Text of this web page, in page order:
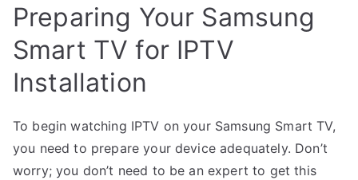
Preparing Your Samsung
Smart TV for IPTV
Installation
To begin watching IPTV on your Samsung Smart TV,
you need to prepare your device adequately. Don’t
worry; you don’t need to be an expert to get this